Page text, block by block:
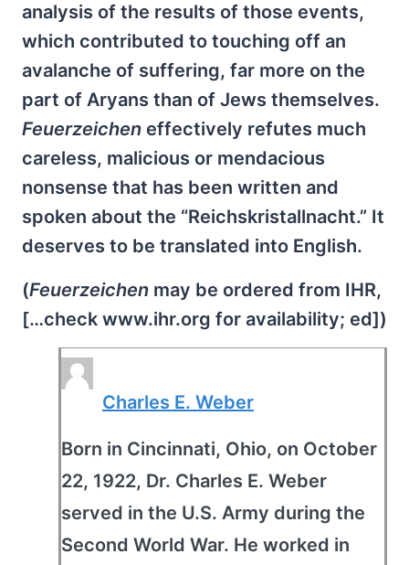
analysis of the results of those events,
which contributed to touching off an
avalanche of suffering, far more on the
part of Aryans than of Jews themselves.
Feuerzeichen effectively refutes much
careless, malicious or mendacious
nonsense that has been written and
spoken about the “Reichskristallnacht.” It
deserves to be translated into English.
(Feuerzeichen may be ordered from IHR,
[…check www.ihr.org for availability; ed])
Charles E. Weber
Born in Cincinnati, Ohio, on October
22, 1922, Dr. Charles E. Weber
served in the U.S. Army during the
Second World War. He worked in